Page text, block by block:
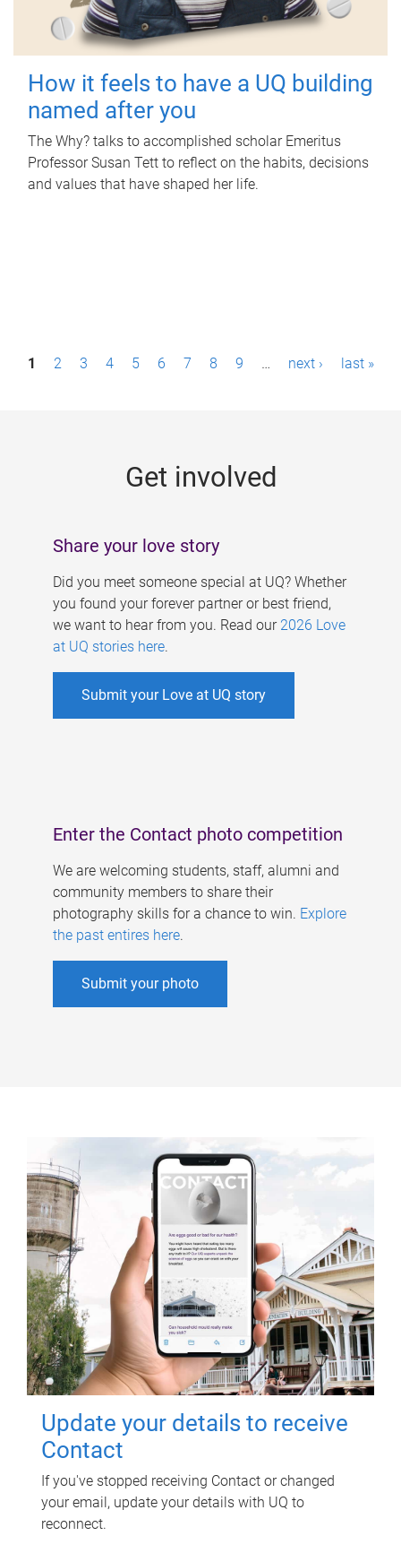
How it feels to have a UQ building
named after you
The Why? talks to accomplished scholar Emeritus
Professor Susan Tett to reflect on the habits, decisions
and values that have shaped her life.
P1 2 3 4 5 6 7 8 9 … next › last »
Get involved
Share your love story
Did you meet someone special at UQ? Whether
you found your forever partner or best friend,
we want to hear from you. Read our 2026 Love
at UQ stories here.
Submit your Love at UQ story
Enter the Contact photo competition
We are welcoming students, staff, alumni and
community members to share their
photography skills for a chance to win. Explore
the past entires here.
Submit your photo
Update your details to receive
Contact
If you've stopped receiving Contact or changed
your email, update your details with UQ to
reconnect.